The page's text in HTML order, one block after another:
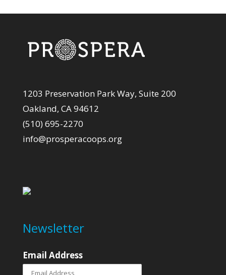
1203 Preservation Park Way, Suite 200
Oakland, CA 94612
(510) 695-2270
info@prosperacoops.org
Newsletter
Email Address